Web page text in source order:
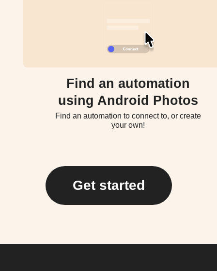
Find an automation
using Android Photos
Find an automation to connect to, or create
your own!
Get started